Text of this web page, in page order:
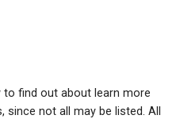
find out about learn more
not all may be listed. All